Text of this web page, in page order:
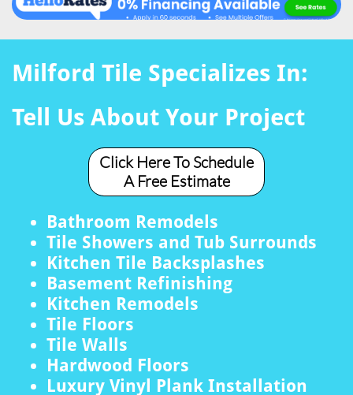
Milford Tile Specializes In:
Tell Us About Your Project
Click Here To Schedule
A Free Estimate
Bathroom Remodels
Tile Showers and Tub Surrounds
Kitchen Tile Backsplashes
Basement Refinishing
Kitchen Remodels
Tile Floors
Tile Walls
Hardwood Floors
Luxury Vinyl Plank Installation